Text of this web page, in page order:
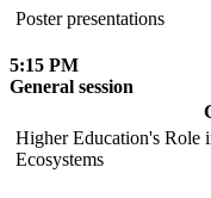
Poster presentations
5:15 PM
General session
Higher Education's Role
Ecosystems